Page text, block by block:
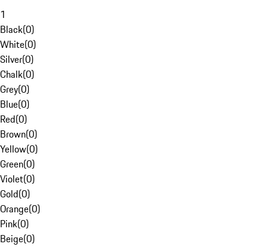
1
Black(0)
White(0)
Silver(0)
Chalk(0)
Grey(0)
Blue(0)
Red(0)
Brown(0)
Yellow(0)
Green(0)
Violet(0)
Gold(0)
Orange(0)
Pink(0)
Beige(0)